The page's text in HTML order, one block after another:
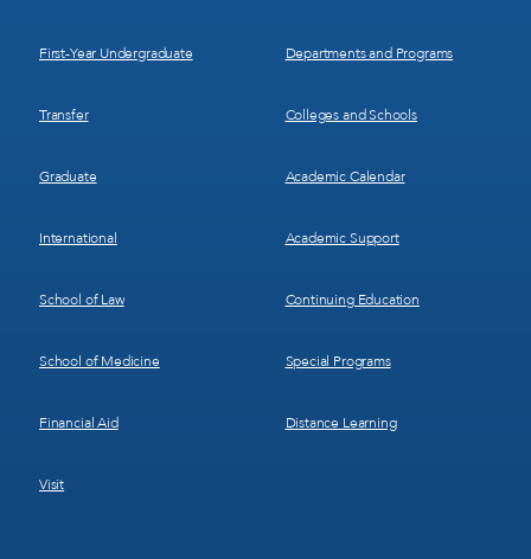
First-Year Undergraduate
Transfer
Graduate
International
School of Law
School of Medicine
Financial Aid
Visit
Departments and Programs
Colleges and Schools
Academic Calendar
Academic Support
Continuing Education
Special Programs
Distance Learning